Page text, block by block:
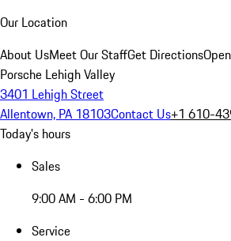
Our Location
About UsMeet Our StaffGet Directions
Porsche Lehigh Valley
3401 Lehigh Street
Allentown, PA 18103Contact Us+1 610-
Today's hours
Sales
9:00 AM - 6:00 PM
Service